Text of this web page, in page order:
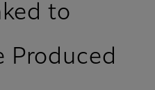
to
Produced